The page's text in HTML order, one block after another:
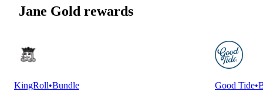
Jane Gold rewards
KingRoll•Bundle
Good Tide•